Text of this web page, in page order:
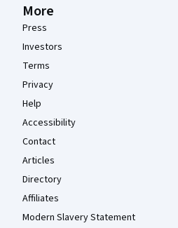
More
Press
Investors
Terms
Privacy
Help
Accessibility
Contact
Articles
Directory
Affiliates
Modern Slavery Statement